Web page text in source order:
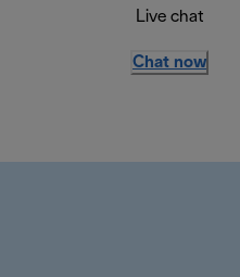
Live chat
Chat now